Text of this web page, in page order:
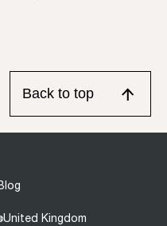
Back to top
United Kingdom